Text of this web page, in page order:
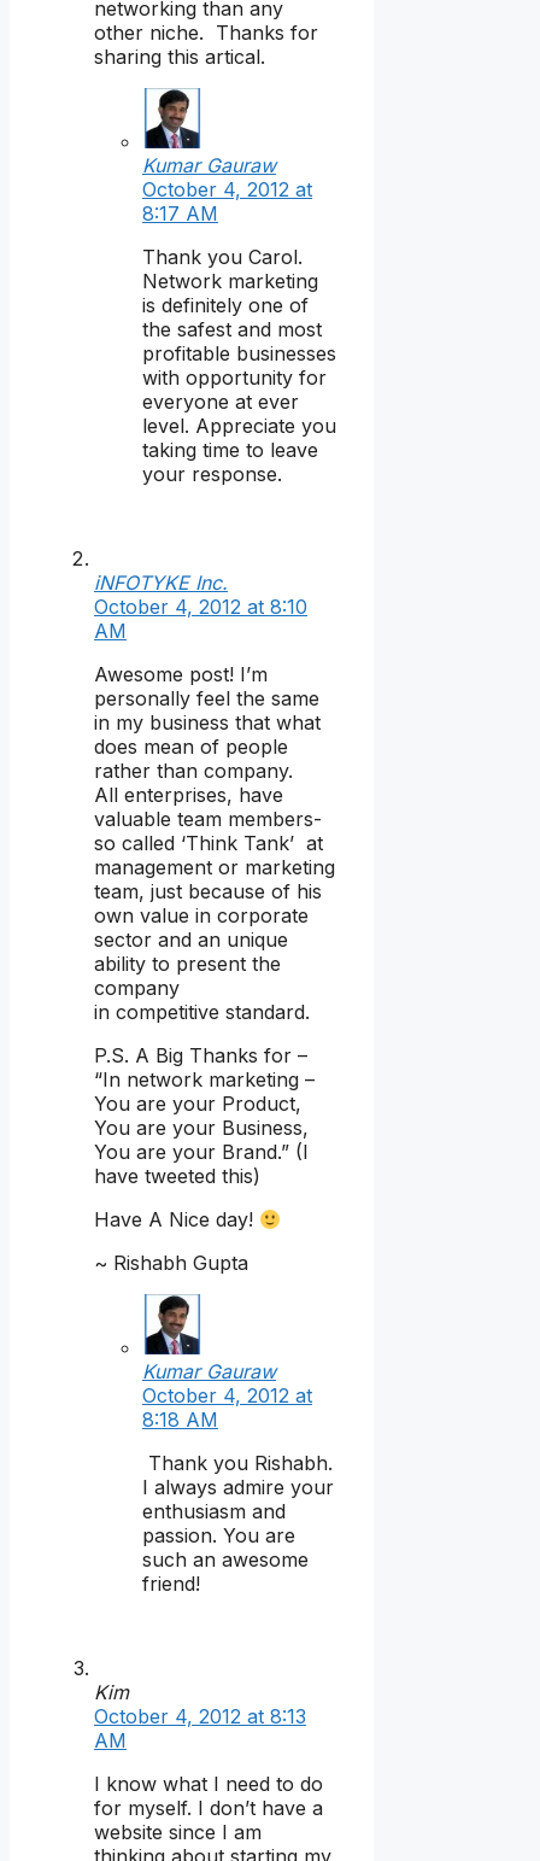
networking than any
other niche. Thanks for
sharing this artical.
Kumar Gauraw
October 4, 2012 at
8:17 AM
Thank you Carol.
Network marketing
is definitely one of
the safest and most
profitable businesses
with opportunity for
everyone at ever
level. Appreciate you
taking time to leave
your response.
iNFOTYKE Inc.
October 4, 2012 at 8:10
AM
Awesome post! I’m
personally feel the same
in my business that what
does mean of people
rather than company.
All enterprises, have
valuable team members-
so called ‘Think Tank’ at
management or marketing
team, just because of his
own value in corporate
sector and an unique
ability to present the
company
in competitive standard.
P.S. A Big Thanks for –
“In network marketing –
You are your Product,
You are your Business,
You are your Brand.” (I
have tweeted this)
Have A Nice day!
~ Rishabh Gupta
Kumar Gauraw
October 4, 2012 at
8:18 AM
Thank you Rishabh.
I always admire your
enthusiasm and
passion. You are
such an awesome
friend!
Kim
October 4, 2012 at 8:13
AM
I know what I need to do
for myself. I don’t have a
website since I am